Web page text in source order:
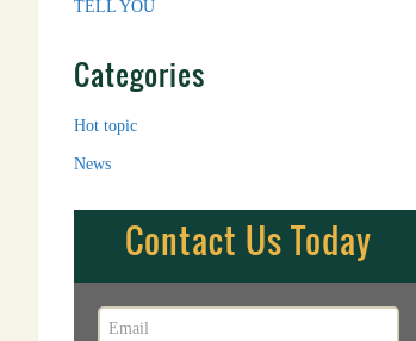
TELL YOU
Categories
Hot topic
News
Contact Us Today